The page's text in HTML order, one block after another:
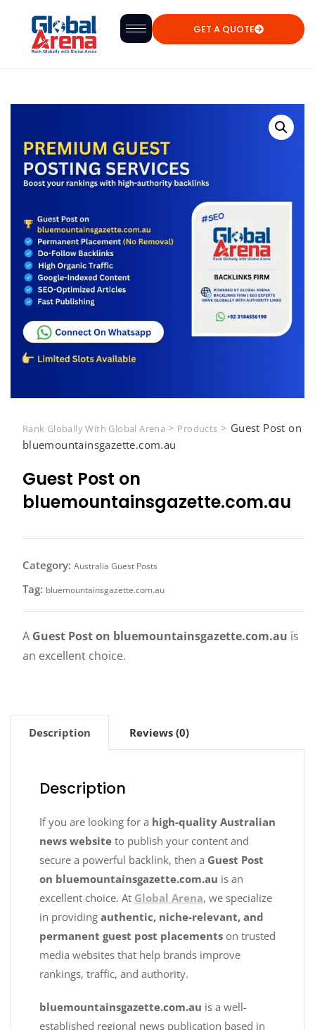
GET A QUOTE
Rank Globally With Global Arena > Products > Guest Post on
bluemountainsgazette.com.au
Guest Post on
bluemountainsgazette.com.au
Category: Australia Guest Posts
Tag: bluemountainsgazette.com.au
A Guest Post on bluemountainsgazette.com.au is
an excellent choice.
Description Reviews (0)
Description
If you are looking for a high-quality Australian
news website to publish your content and
secure a powerful backlink, then a Guest Post
on bluemountainsgazette.com.au is an
excellent choice. At Global Arena, we specialize
in providing authentic, niche-relevant, and
permanent guest post placements on trusted
media websites that help brands improve
rankings, traffic, and authority.
bluemountainsgazette.com.au is a well-
established regional news publication based in